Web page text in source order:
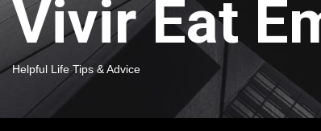
Vivir Eat
Helpful Life Tips & Advice